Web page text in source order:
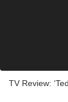
TV Review: